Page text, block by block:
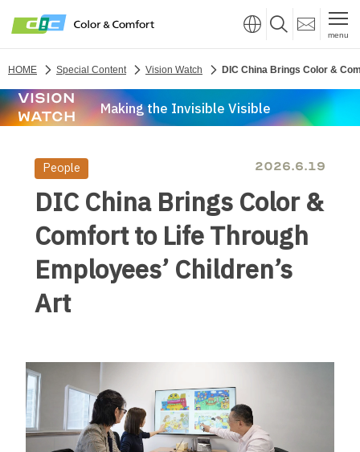
menu
HOME Special Content Vision Watch DIC China Brings Color &
VISION
WATCH
Making the Invisible Visible
2026.6.19
DIC China Brings Color &
Comfort to Life Through
Employees’ Children’s
Art